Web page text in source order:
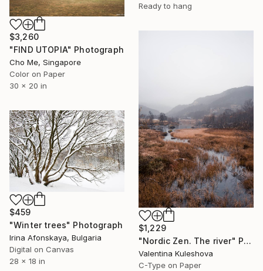
Ready to hang
$3,260
"FIND UTOPIA" Photograph
Cho Me, Singapore
Color on Paper
30 x 20 in
$1,229
"Nordic Zen. The river" Photograph
Valentina Kuleshova
C-Type on Paper
$459
"Winter trees" Photograph
Irina Afonskaya, Bulgaria
Digital on Canvas
28 x 18 in